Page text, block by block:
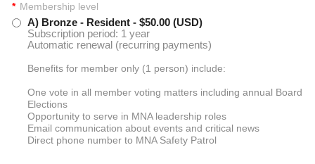
* Membership level
A) Bronze - Resident - $50.00 (USD)
Subscription period: 1 year
Automatic renewal (recurring payments)
Benefits for member only (1 person) include:
One vote in all member voting matters including annual Board
Elections
Opportunity to serve in MNA leadership roles
Email communication about events and critical news
Direct phone number to MNA Safety Patrol